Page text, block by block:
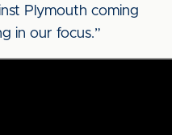
Plymouth coming
in our focus.”